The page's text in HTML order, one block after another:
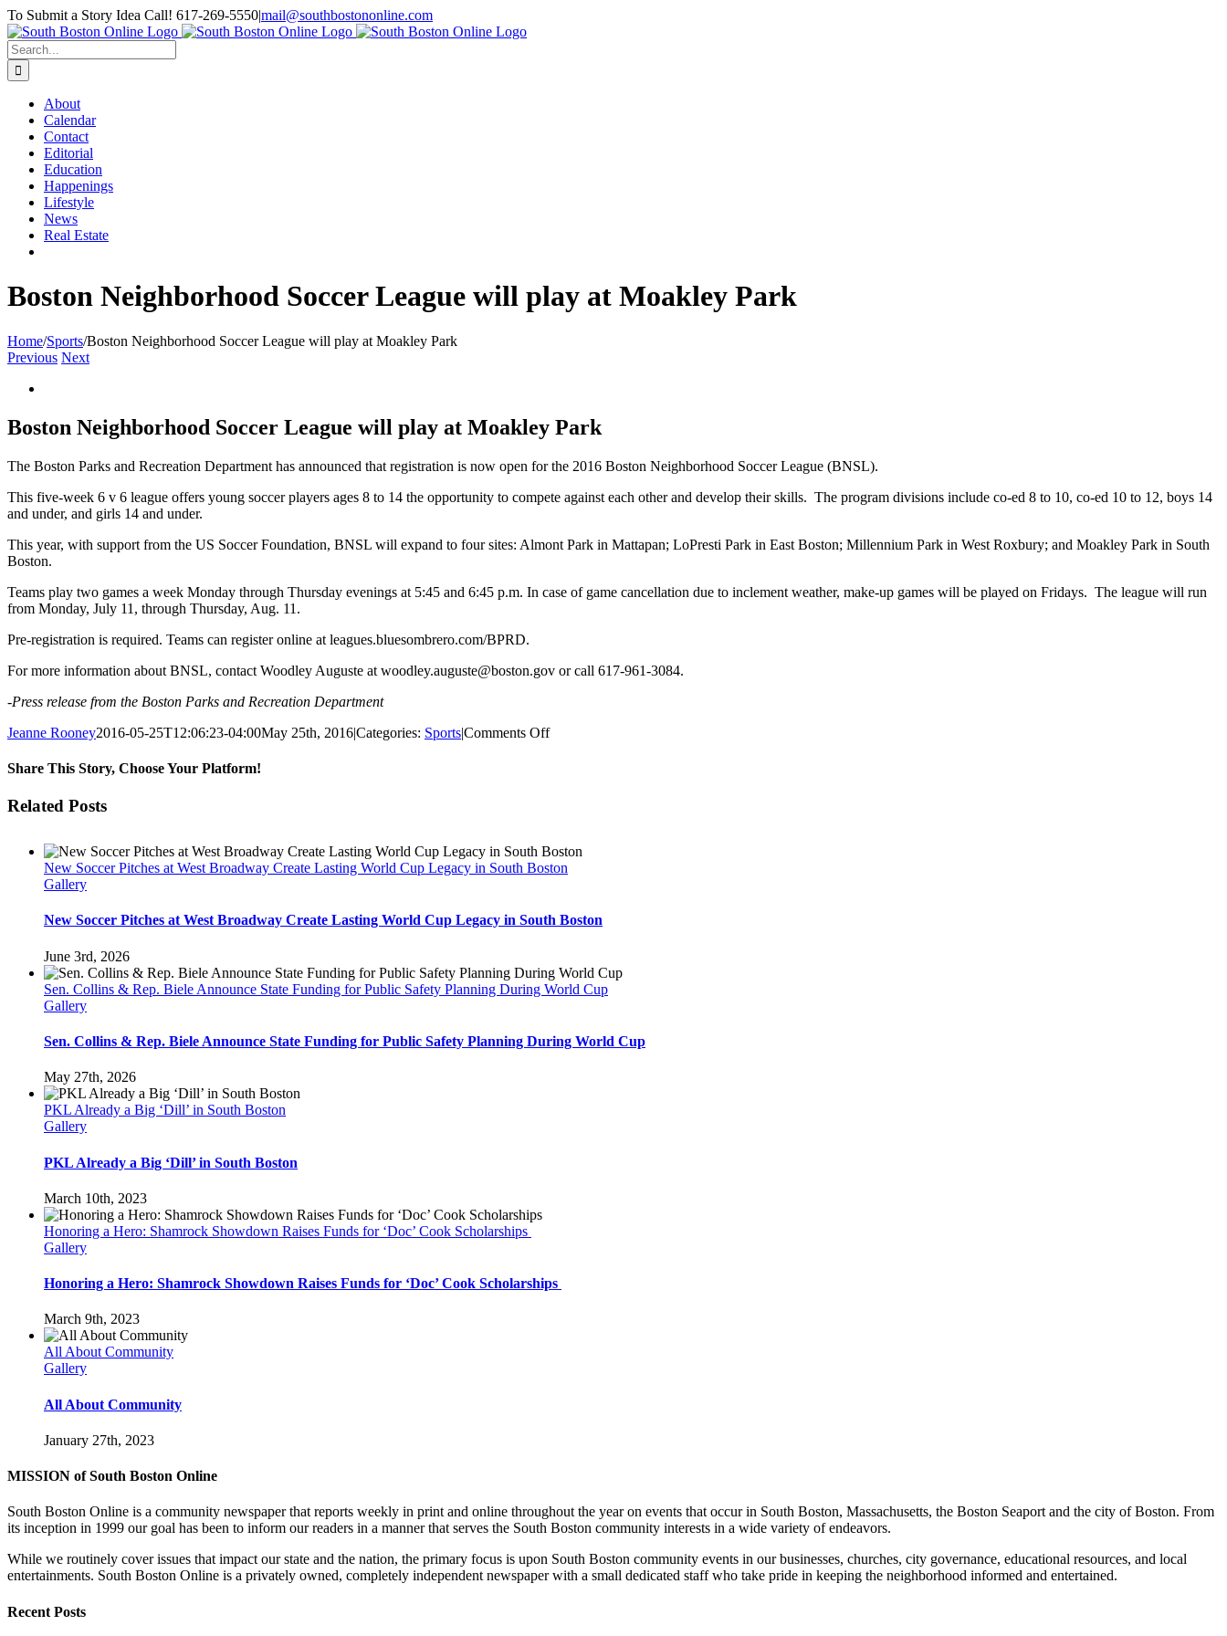
Skip
to
content
To Submit a Story Idea Call! 617-269-5550|mail@southbostononline.com
Facebook
Search
for:
About
Calendar
Contact
Editorial
Education
Happenings
Lifestyle
News
Real Estate
Boston Neighborhood Soccer League will play at Moakley Park
Home/Sports/Boston Neighborhood Soccer League will play at Moakley Park
Previous Next
Image
Boston Neighborhood Soccer League will play at Moakley Park
The Boston Parks and Recreation Department has announced that registration is now open for the 2016 Boston Neighborhood Soccer League (BNSL).
This five-week 6 v 6 league offers young soccer players ages 8 to 14 the opportunity to compete against each other and develop their skills. The program divisions include co-ed 8 to 10, co-ed 10 to 12, boys 14
and under, and girls 14 and under.
This year, with support from the US Soccer Foundation, BNSL will expand to four sites: Almont Park in Mattapan; LoPresti Park in East Boston; Millennium Park in West Roxbury; and Moakley Park in South
Boston.
Teams play two games a week Monday through Thursday evenings at 5:45 and 6:45 p.m. In case of game cancellation due to inclement weather, make-up games will be played on Fridays. The league will run
from Monday, July 11, through Thursday, Aug. 11.
Pre-registration is required. Teams can register online at leagues.bluesombrero.com/BPRD.
For more information about BNSL, contact Woodley Auguste at woodley.auguste@boston.gov or call 617-961-3084.
-Press release from the Boston Parks and Recreation Department
Jeanne Rooney2016-05-25T12:06:23-04:00May 25th, 2016|Categories: Sports|Comments Offon
at
Moakley
Park
Share This Story, Choose Your Platform!
Facebook
Twitter
Reddit
LinkedIn
Pinterest
Email
Related Posts
New Soccer Pitches at West Broadway Create Lasting World Cup Legacy in South Boston
Gallery
New Soccer Pitches at West Broadway Create Lasting World Cup Legacy in South Boston
June 3rd, 2026
Sen. Collins & Rep. Biele Announce State Funding for Public Safety Planning During World Cup
Gallery
Sen. Collins & Rep. Biele Announce State Funding for Public Safety Planning During World Cup
May 27th, 2026
PKL Already a Big ‘Dill’ in South Boston
Gallery
PKL Already a Big ‘Dill’ in South Boston
March 10th, 2023
Honoring a Hero: Shamrock Showdown Raises Funds for ‘Doc’ Cook Scholarships
Gallery
Honoring a Hero: Shamrock Showdown Raises Funds for ‘Doc’ Cook Scholarships
March 9th, 2023
All About Community
Gallery
All About Community
January 27th, 2023
MISSION of South Boston Online
South Boston Online is a community newspaper that reports weekly in print and online throughout the year on events that occur in South Boston, Massachusetts, the Boston Seaport and the city of Boston. From
its inception in 1999 our goal has been to inform our readers in a manner that serves the South Boston community interests in a wide variety of endeavors.
While we routinely cover issues that impact our state and the nation, the primary focus is upon South Boston community events in our businesses, churches, city governance, educational resources, and local
entertainments. South Boston Online is a privately owned, completely independent newspaper with a small dedicated staff who take pride in keeping the neighborhood informed and entertained.
Recent Posts